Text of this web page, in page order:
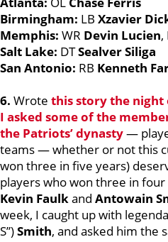
Birmingham: LB Xzavier
Memphis: WR Devin Lucien,
Salt Lake: DTSealver Siliga
San Antonio: RB Kenneth
6. Wrote this story the night
I asked some of the
the Patriots’ dynasty—
teams — whether or not this
won three in five years)
players who won three in four
Kevin Faulkand Antowain
week, I caught up with
S”)Smith, and asked him the